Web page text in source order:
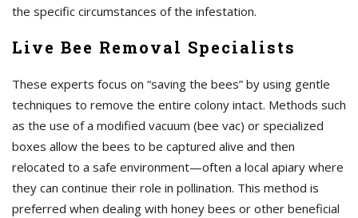
the specific circumstances of the infestation.
Live Bee Removal Specialists
These experts focus on “saving the bees” by using gentle
techniques to remove the entire colony intact. Methods such
as the use of a modified vacuum (bee vac) or specialized
boxes allow the bees to be captured alive and then
relocated to a safe environment—often a local apiary where
they can continue their role in pollination. This method is
preferred when dealing with honey bees or other beneficial